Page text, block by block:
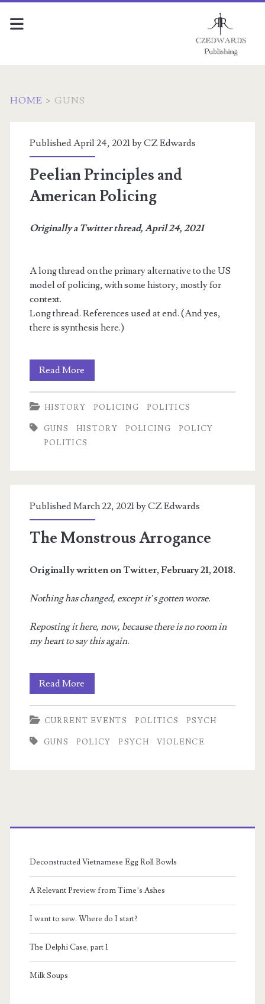
HOME > GUNS
Tag:
<span>guns</span>
Published April 24, 2021 byCZ Edwards
Peelian Principles and
American Policing
Originally a Twitter thread, April 24, 2021
A long thread on the primary alternative to the US
model of policing, with some history, mostly for
context.
Long thread. References used at end. (And yes,
there is synthesis here.)
Read More
Principles
and
American
HISTORY POLICING POLITICS
GUNS HISTORY POLICING
POLICY
POLITICS
Published March 22, 2021 byCZ Edwards
The Monstrous Arrogance
Originally written on Twitter, February 21, 2018.
Nothing has changed, except it’s gotten worse.
Reposting it here, now, because there is no room in
my heart to say this again.
Read More
Monstrous
Arrogance
CURRENT EVENTS POLITICS PSYCH
GUNS POLICY PSYCH VIOLENCE
Primary
Sidebar
Deconstructed Vietnamese Egg Roll Bowls
A Relevant Preview from Time’s Ashes
I want to sew. Where do I start?
The Delphi Case, part 1
Milk Soups